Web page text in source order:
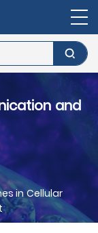
and
in Cellular